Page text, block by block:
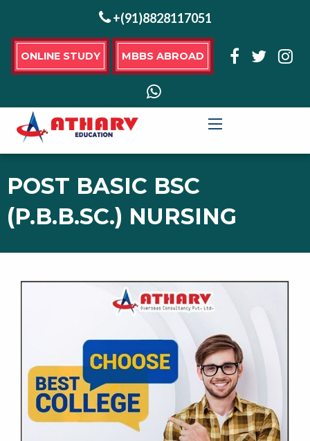
+(91)8828117051
ONLINE STUDY MBBS ABROAD
POST BASIC BSC
(P.B.B.SC.) NURSING